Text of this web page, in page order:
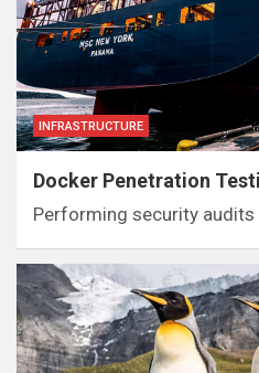
INFRASTRUCTURE
Docker Penetration
Performing security